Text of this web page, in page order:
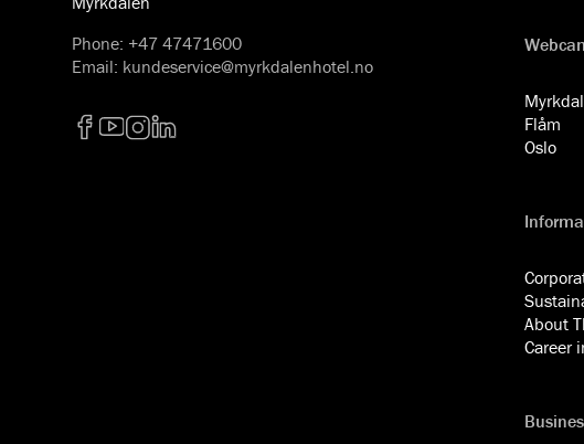
Phone: +47 47471600
Email: kundeservice@myrkdalenhotel.no
Flåm
Oslo
About
Career